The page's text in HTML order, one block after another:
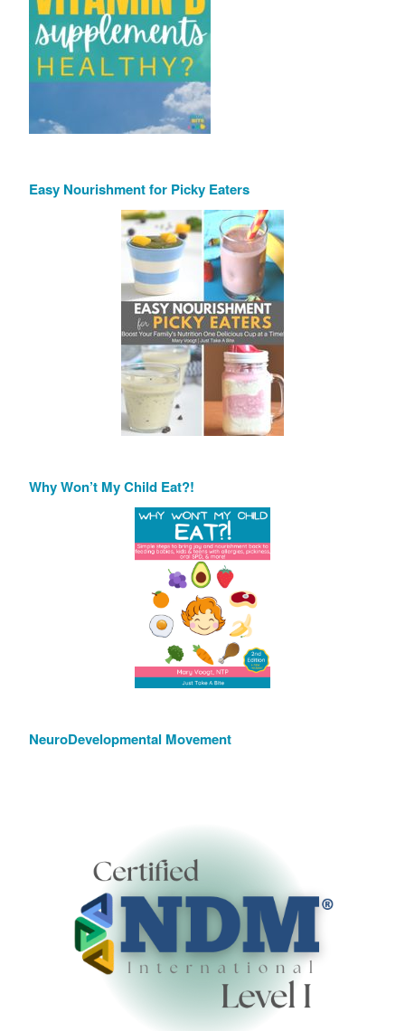
Easy Nourishment for Picky Eaters
Why Won’t My Child Eat?!
NeuroDevelopmental Movement